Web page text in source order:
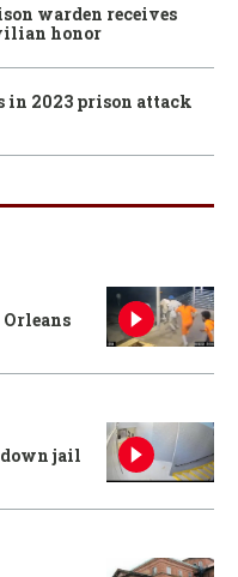
warden receives
honor
in 2023 prison attack
down jail